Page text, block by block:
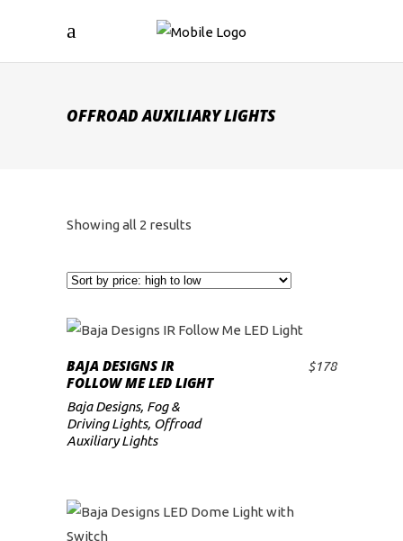
OFFROAD AUXILIARY LIGHTS
Showing all 2 results
to
low
ADD TO CART
BAJA DESIGNS IR
FOLLOW ME LED LIGHT
$178
Baja Designs, Fog &
Driving Lights, Offroad
Auxiliary Lights